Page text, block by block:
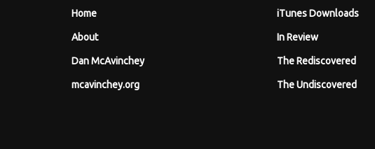
Home
About
Dan McAvinchey
mcavinchey.org
iTunes Downloads
In Review
The Rediscovered
The Undiscovered